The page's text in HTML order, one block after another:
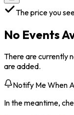
The price you
No Events
There are currently
are added.
Notify Me When
In the meantime,